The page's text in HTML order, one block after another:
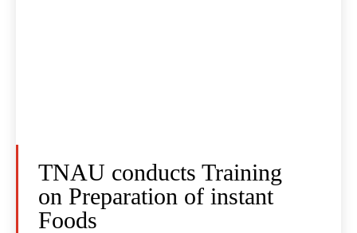
TNAU conducts Training
on Preparation of instant
Foods